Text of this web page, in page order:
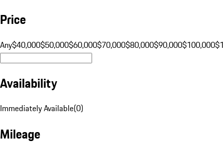
Price
Any$40,000$50,000$60,000$70,000$80,000$90,000$100,000
Availability
Immediately Available(0)
Mileage